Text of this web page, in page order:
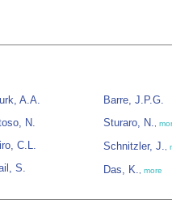
A.A.
N.
C.L.
S.
Barre, J.P.G.
Sturaro, N.,
Schnitzler, J.,
Das, K., more